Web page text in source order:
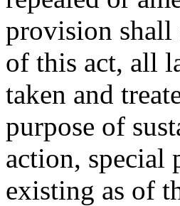
provision shall
of this act, all
taken and
purpose of
action, special
existing as of